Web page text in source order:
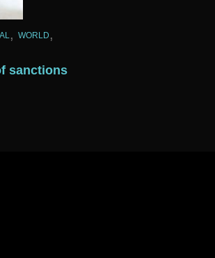
, WORLD ,
sanctions